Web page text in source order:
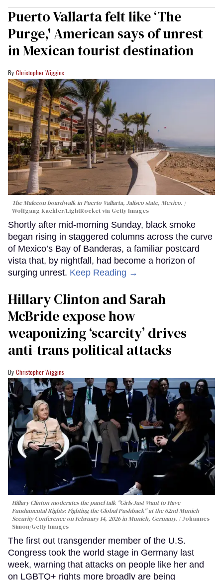
Puerto Vallarta felt like ‘The
Purge,' American says of unrest
in Mexican tourist destination
Christopher Wiggins
The Malecon boardwalk in Puerto Vallarta, Jalisco state, Mexico.
Wolfgang Kaehler/LightRocket via Getty Images
Shortly after mid-morning Sunday, black smoke
began rising in staggered columns across the curve
of Mexico’s Bay of Banderas, a familiar postcard
vista that, by nightfall, had become a horizon of
surging unrest. Keep Reading →
Hillary Clinton and Sarah
McBride expose how
weaponizing ‘scarcity’ drives
anti-trans political attacks
Christopher Wiggins
Hillary Clinton moderates the panel talk "Girls Just Want to Have
Fundamental Rights: Fighting the Global Pushback" at the 62nd Munich
Security Conference on February 14, 2026 in Munich, Germany.
Johannes
Simon/Getty Images
The first out transgender member of the U.S.
Congress took the world stage in Germany last
week, warning that attacks on people like her and
on LGBTQ+ rights more broadly are being